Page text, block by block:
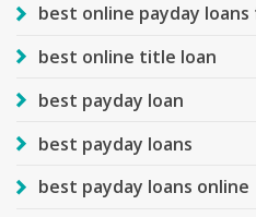
best online payday
best online title loan
best payday loan
best payday loans
best payday loans online